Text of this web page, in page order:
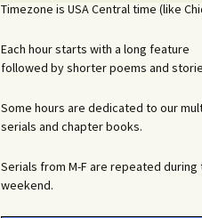
Timezone is USA Central time (like
Each hour starts with a long feature
followed by shorter poems and
Some hours are dedicated to our
serials and chapter books.
Serials from M-F are repeated during
weekend.